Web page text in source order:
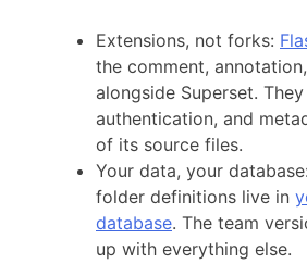
Extensions, not forks:
the comment,
alongside Superset.
authentication, and
of its source files.
Your data, your
folder definitions live in
database. The team
up with everything else.